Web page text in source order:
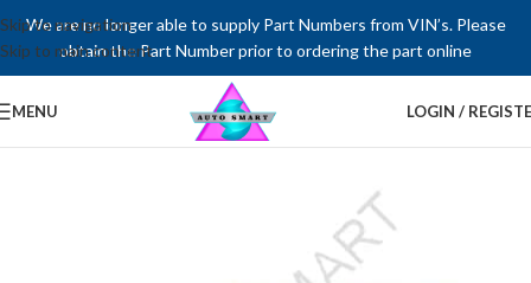
We are no longer able to supply Part Numbers from VIN’s. Please
obtain the Part Number prior to ordering the part online
Skip to navigation
Skip to main content
MENU LOGIN /